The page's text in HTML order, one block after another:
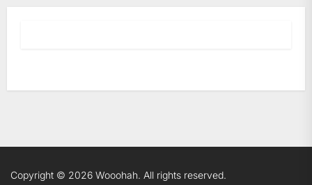
Copyright © 2026 Wooohah. All rights reserved.